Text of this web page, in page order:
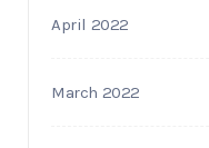
April 2022
March 2022